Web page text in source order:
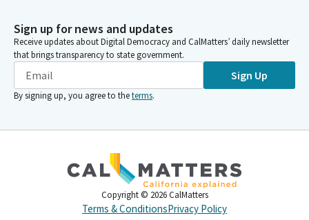
Sign up for news and updates
Receive updates about Digital Democracy and CalMatters’ daily newsletter
that brings transparency to state government.
Sign Up
By signing up, you agree to theterms.
Copyright © 2026 CalMatters
Terms & ConditionsPrivacy Policy